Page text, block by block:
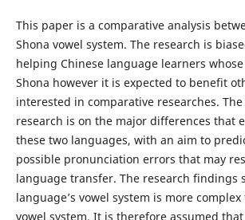
This paper is a comparative analysis
Shona vowel system. The research is
helping Chinese language learners
Shona however it is expected to benefit
interested in comparative researches.
research is on the major differences that
these two languages, with an aim to
possible pronunciation errors that may
language transfer. The research findings
language’s vowel system is more
vowel system. It is therefore assumed